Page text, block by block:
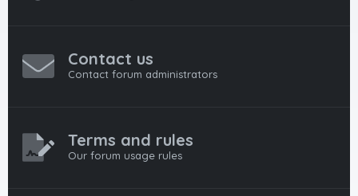
Contact us
Contact forum administrators
Terms and rules
Our forum usage rules